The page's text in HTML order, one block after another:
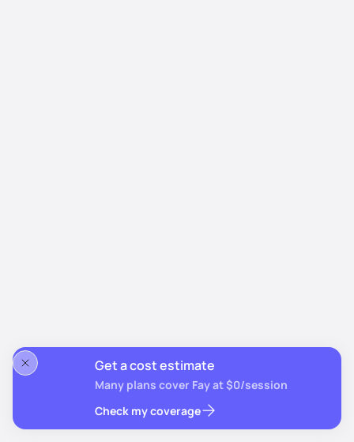
Get a cost estimate
Many plans cover Fay at $0/session
Check my coverage